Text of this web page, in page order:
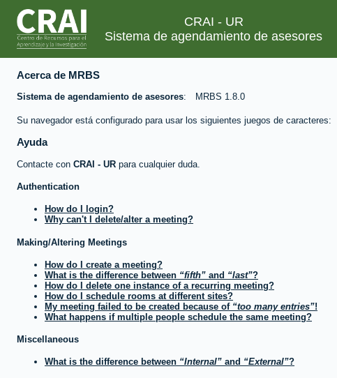
CRAI - UR
Sistema de agendamiento de asesores
Acerca de MRBS
Sistema de agendamiento de asesores MRBS 1.8.0
Su navegador está configurado para usar los siguientes juegos de caracteres:
Ayuda
Contacte con CRAI - UR para cualquier duda.
Authentication
How do I login?
Why can't I delete/alter a meeting?
Making/Altering Meetings
How do I create a meeting?
What is the difference between
fifth and last ?
How do I delete one instance of a recurring meeting?
How do I schedule rooms at different sites?
My meeting failed to be created because of
too many entries !
What happens if multiple people schedule the same meeting?
Miscellaneous
What is the difference between Internal and External ?